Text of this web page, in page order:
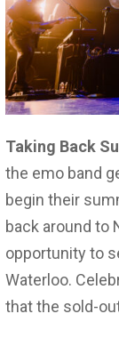
Taking Back
the emo band
begin their
back around to
opportunity to
Waterloo.
that the sold-